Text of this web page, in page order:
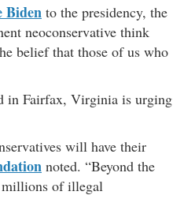
Biden to the presidency, the
neoconservative think
belief that those of us who
in Fairfax, Virginia is urging
will have their
noted. “Beyond the
millions of illegal